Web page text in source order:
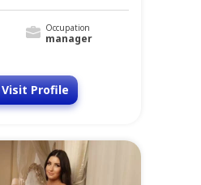
Occupation
manager
Visit Profile